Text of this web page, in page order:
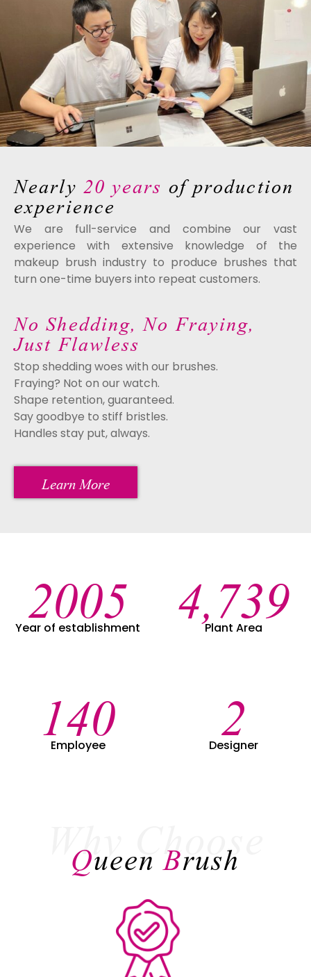
Nearly 20 years of production
experience
We are full-service and combine our vast
experience with extensive knowledge of the
makeup brush industry to produce brushes that
turn one-time buyers into repeat customers.
No Shedding, No Fraying,
Just Flawless
Stop shedding woes with our brushes.
Fraying? Not on our watch.
Shape retention, guaranteed.
Say goodbye to stiff bristles.
Handles stay put, always.
Learn More
2005
Year of establishment 4,995
Plant Area
149
Employee 2
Designer
Why Choose
QueenBrush